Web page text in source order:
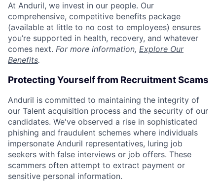
At Anduril, we invest in our people. Our
comprehensive, competitive benefits package
(available at little to no cost to employees) ensures
you’re supported in health, recovery, and whatever
comes next. For more information, Explore Our
Benefits.
Protecting Yourself from Recruitment Scams
Anduril is committed to maintaining the integrity of
our Talent acquisition process and the security of our
candidates. We've observed a rise in sophisticated
phishing and fraudulent schemes where individuals
impersonate Anduril representatives, luring job
seekers with false interviews or job offers. These
scammers often attempt to extract payment or
sensitive personal information.